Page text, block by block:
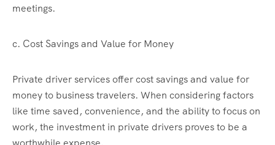
meetings.
c. Cost Savings and Value for Money
Private driver services offer cost savings and value for
money to business travelers. When considering factors
like time saved, convenience, and the ability to focus on
work, the investment in private drivers proves to be a